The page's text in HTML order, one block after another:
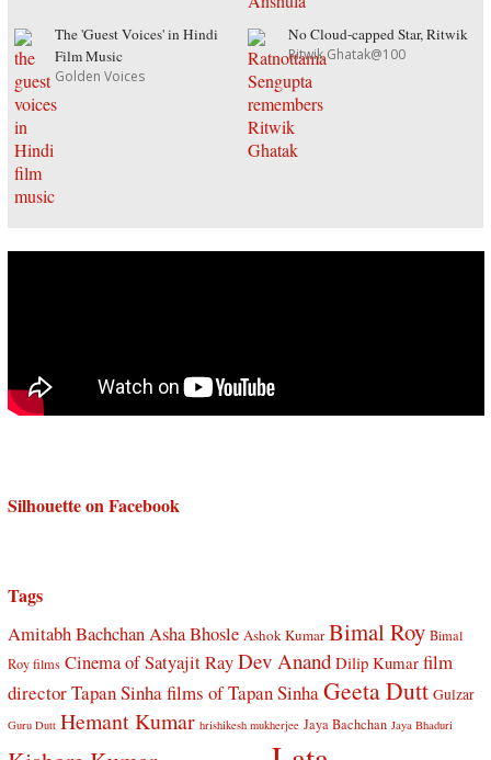
The 'Guest Voices' in Hindi
Film Music
Golden Voices
No Cloud-capped Star, Ritwik
Ritwik Ghatak@100
Silhouette on Facebook
Tags
Amitabh BachchanAsha Bhosle Ashok Kumar Bimal Roy Bimal
Roy films Cinema of Satyajit RayDev Anand Dilip Kumar film
director Tapan Sinhafilms of Tapan SinhaGeeta Dutt Gulzar
Guru Dutt Hemant Kumar hrishikesh mukherjee Jaya Bachchan Jaya Bhaduri